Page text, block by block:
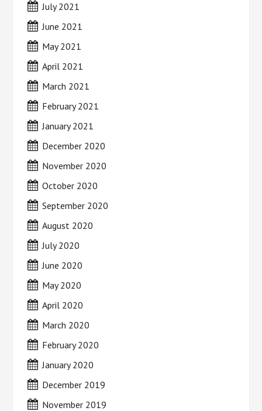
July 2021
June 2021
May 2021
April 2021
March 2021
February 2021
January 2021
December 2020
November 2020
October 2020
September 2020
August 2020
July 2020
June 2020
May 2020
April 2020
March 2020
February 2020
January 2020
December 2019
November 2019